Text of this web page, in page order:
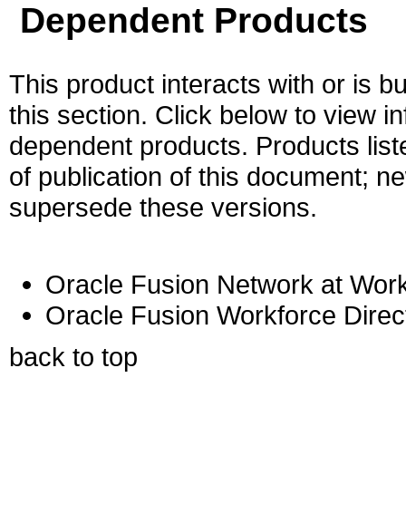
Dependent Products
This product interacts with or is
this section. Click below to view
dependent products. Products
of publication of this document;
supersede these versions.
Oracle Fusion Network at
Oracle Fusion Workforce
back to top